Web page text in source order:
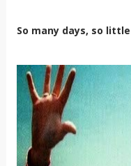
So many days, so little